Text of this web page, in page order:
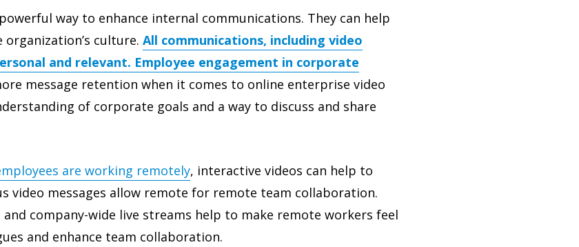
way to enhance internal communications. They can help
culture. All communications, including video
and relevant. Employee engagement in corporate
message retention when it comes to online enterprise video
of corporate goals and a way to discuss and share
are working remotely, interactive videos can help to
video messages allow remote for remote team collaboration.
and company-wide live streams help to make remote workers feel
and enhance team collaboration.